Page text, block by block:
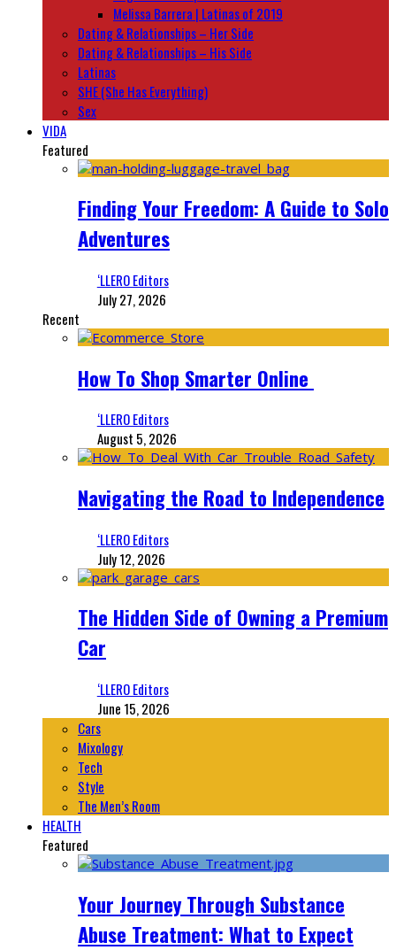
Melissa Barrera | Latinas of 2019
Dating & Relationships – Her Side
Dating & Relationships – His Side
Latinas
SHE (She Has Everything)
Sex
VIDA
Featured
Finding Your Freedom: A Guide to Solo
Adventures
‘LLERO Editors
July 27, 2026
Recent
How To Shop Smarter Online
‘LLERO Editors
August 5, 2026
Navigating the Road to Independence
‘LLERO Editors
July 12, 2026
The Hidden Side of Owning a Premium
Car
‘LLERO Editors
June 15, 2026
Cars
Mixology
Tech
Style
The Men’s Room
HEALTH
Featured
Your Journey Through Substance
Abuse Treatment: What to Expect